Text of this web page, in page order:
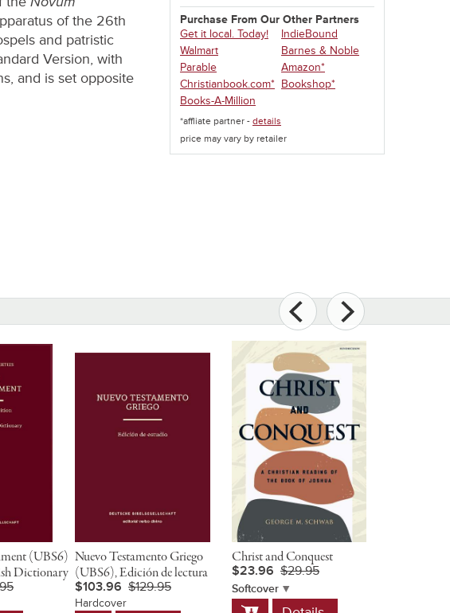
of the 26th
and patristic
Version, with
and is set opposite
Purchase From Our Other Partners
Get it local. Today!
Walmart
Parable
Christianbook.com*
Books-A-Million
IndieBound
Barnes & Noble
Amazon*
Bookshop*
*affliate partner - details
price may vary by retailer
(UBS6)
Dictionary
Nuevo Testamento Griego
(UBS6), Edición de lectura
$103.96 $129.95
Hardcover
Christ and Conquest
$23.96 $29.95
Softcover
Add